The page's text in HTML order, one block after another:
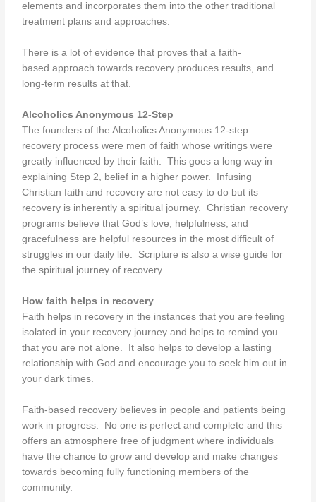
elements and incorporates them into the other traditional
treatment plans and approaches.
There is a lot of evidence that proves that a faith-
based approach towards recovery produces results, and
long-term results at that.
Alcoholics Anonymous 12-Step
The founders of the Alcoholics Anonymous 12-step
recovery process were men of faith whose writings were
greatly influenced by their faith. This goes a long way in
explaining Step 2, belief in a higher power. Infusing
Christian faith and recovery are not easy to do but its
recovery is inherently a spiritual journey. Christian recovery
programs believe that God’s love, helpfulness, and
gracefulness are helpful resources in the most difficult of
struggles in our daily life. Scripture is also a wise guide for
the spiritual journey of recovery.
How faith helps in recovery
Faith helps in recovery in the instances that you are feeling
isolated in your recovery journey and helps to remind you
that you are not alone. It also helps to develop a lasting
relationship with God and encourage you to seek him out in
your dark times.
Faith-based recovery believes in people and patients being
work in progress. No one is perfect and complete and this
offers an atmosphere free of judgment where individuals
have the chance to grow and develop and make changes
towards becoming fully functioning members of the
community.